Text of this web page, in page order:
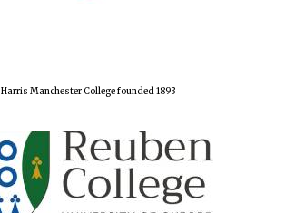
Harris Manchester College founded 1893